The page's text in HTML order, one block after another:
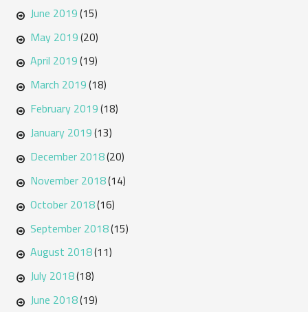
June 2019(15)
May 2019(20)
April 2019(19)
March 2019(18)
February 2019(18)
January 2019(13)
December 2018(20)
November 2018(14)
October 2018(16)
September 2018(15)
August 2018(11)
July 2018(18)
June 2018(19)